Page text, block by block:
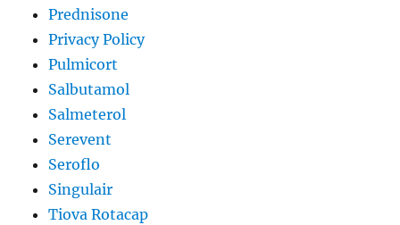
Prednisone
Privacy Policy
Pulmicort
Salbutamol
Salmeterol
Serevent
Seroflo
Singulair
Tiova Rotacap